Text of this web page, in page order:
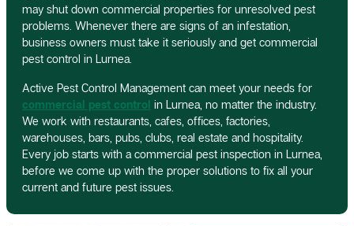
may shut down commercial properties for unresolved pest
problems. Whenever there are signs of an infestation,
business owners must take it seriously and get commercial
pest control in Lurnea.
Active Pest Control Management can meet your needs for
commercial pest control in Lurnea, no matter the industry.
We work with restaurants, cafes, offices, factories,
warehouses, bars, pubs, clubs, real estate and hospitality.
Every job starts with a commercial pest inspection in Lurnea,
before we come up with the proper solutions to fix all your
current and future pest issues.